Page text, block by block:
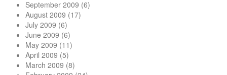
September 2009 (6)
August 2009 (17)
July 2009 (6)
June 2009 (6)
May 2009 (11)
April 2009 (5)
March 2009 (8)